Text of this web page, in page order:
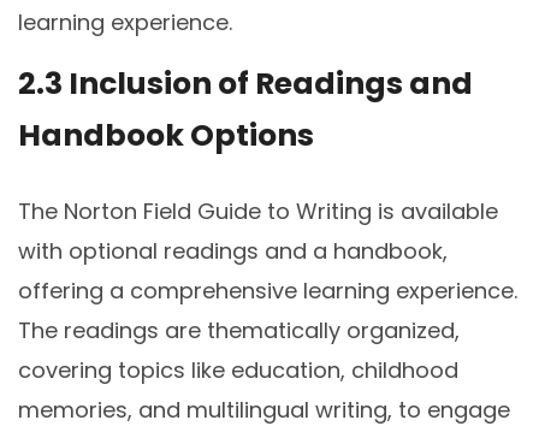
learning experience.
2.3 Inclusion of Readings and
Handbook Options
The Norton Field Guide to Writing is available
with optional readings and a handbook,
offering a comprehensive learning experience.
The readings are thematically organized,
covering topics like education, childhood
memories, and multilingual writing, to engage